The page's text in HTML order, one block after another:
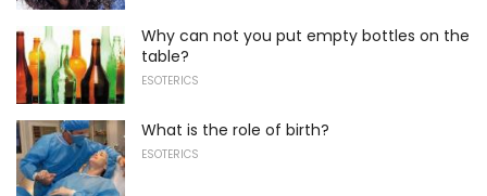
Why can not you put empty bottles on the
table?
ESOTERICS
What is the role of birth?
ESOTERICS